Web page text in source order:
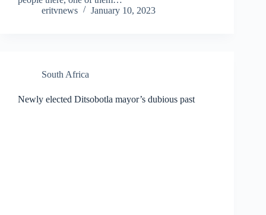
eritvnews
January 10, 2023
South Africa
Newly elected Ditsobotla mayor’s dubious past